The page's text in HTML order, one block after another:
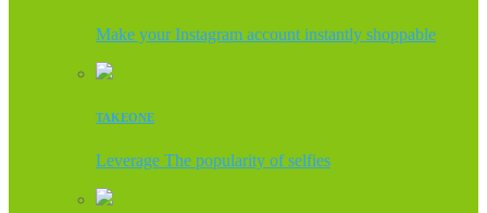
Make your Instagram account instantly shoppable
TAKEONE
Leverage The popularity of selfies